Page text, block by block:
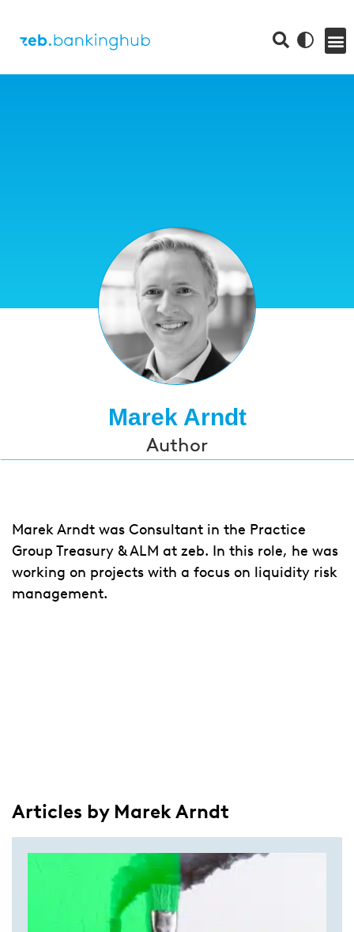
Marek Arndt
Author
Marek Arndt was Consultant in the Practice
Group Treasury & ALM at zeb. In this role, he was
working on projects with a focus on liquidity risk
management.
Articles by Marek Arndt